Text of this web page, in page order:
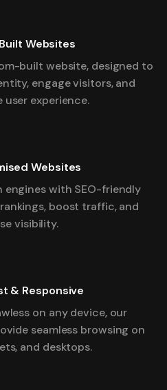
Websites
built website, designed to
engage visitors, and
user experience.
Websites
with SEO-friendly
boost traffic, and
visibility.
& Responsive
on any device, our
seamless browsing on
and desktops.